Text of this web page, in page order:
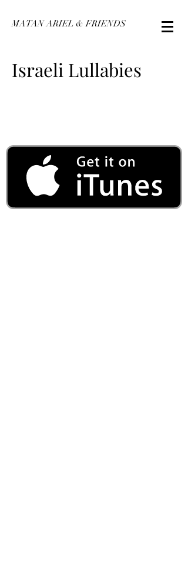
MATAN ARIEL & FRIENDS
Israeli Lullabies